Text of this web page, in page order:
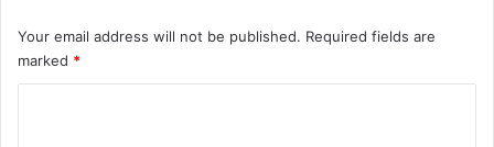
Your email address will not be published. Required fields are
marked *